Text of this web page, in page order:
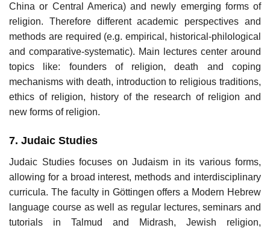
China or Central America) and newly emerging forms of
religion. Therefore different academic perspectives and
methods are required (e.g. empirical, historical-philological
and comparative-systematic). Main lectures center around
topics like: founders of religion, death and coping
mechanisms with death, introduction to religious traditions,
ethics of religion, history of the research of religion and
new forms of religion.
7. Judaic Studies
Judaic Studies focuses on Judaism in its various forms,
allowing for a broad interest, methods and interdisciplinary
curricula. The faculty in Göttingen offers a Modern Hebrew
language course as well as regular lectures, seminars and
tutorials in Talmud and Midrash, Jewish religion,